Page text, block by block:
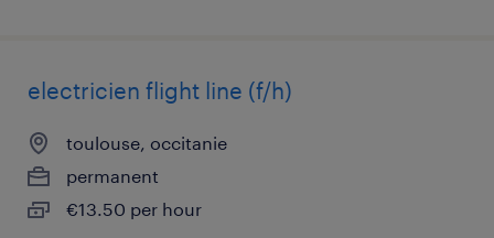
electricien flight line (f/h)
toulouse, occitanie
permanent
€13.50 per hour